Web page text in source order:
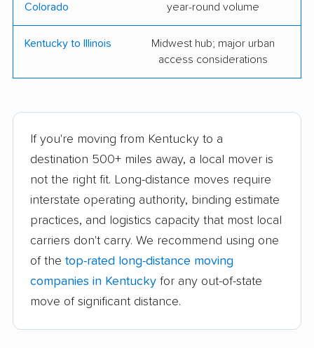
Colorado
year-round volume
Kentucky to Illinois
Midwest hub; major urban
access considerations
If you're moving from Kentucky to a
destination 500+ miles away, a local mover is
not the right fit. Long-distance moves require
interstate operating authority, binding estimate
practices, and logistics capacity that most local
carriers don't carry. We recommend using one
of the top-rated long-distance moving
companies in Kentucky for any out-of-state
move of significant distance.